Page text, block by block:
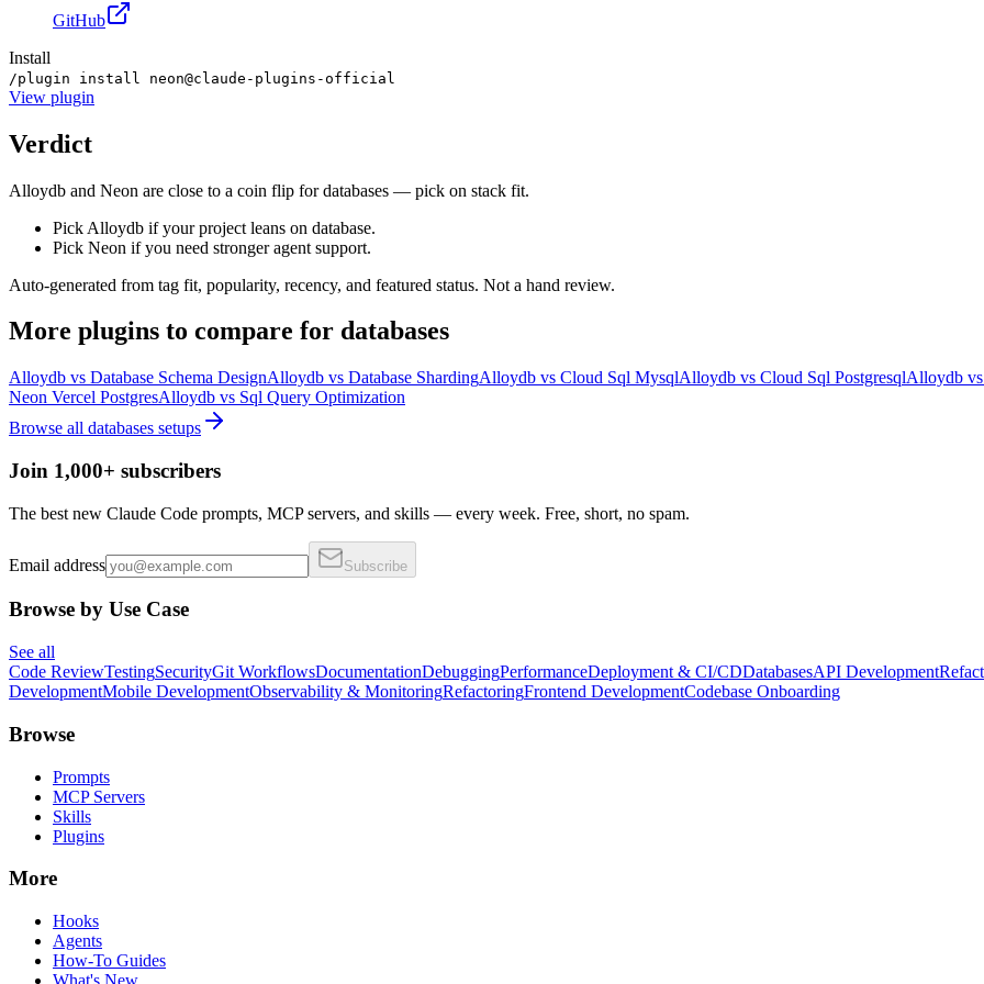
GitHub
Install
/plugin install neon@claude-plugins-official
View plugin
Verdict
Alloydb and Neon are close to a coin flip for databases — pick on stack fit.
Pick Alloydb if your project leans on database.
Pick Neon if you need stronger agent support.
Auto-generated from tag fit, popularity, recency, and featured status. Not a hand review.
More plugins to compare for databases
Alloydb vs Database Schema DesignAlloydb vs Database ShardingAlloydb vs Cloud Sql MysqlAlloydb vs Cloud Sql PostgresqlAlloydb
Neon Vercel PostgresAlloydb vs Sql Query Optimization
Browse all databases setups
Join 1,000+ subscribers
The best new Claude Code prompts, MCP servers, and skills — every week. Free, short, no spam.
Email address Subscribe
Browse by Use Case
See all
Code ReviewTestingSecurityGit WorkflowsDocumentationDebuggingPerformanceDeployment & CI/CDDatabasesAPI Development
DevelopmentMobile DevelopmentObservability & MonitoringRefactoringFrontend DevelopmentCodebase Onboarding
Browse
Prompts
MCP Servers
Skills
Plugins
More
Hooks
Agents
How-To Guides
What's New